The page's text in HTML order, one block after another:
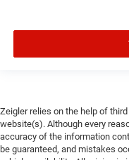
Zeigler relies on the help of
website(s). Although every
accuracy of the information
be guaranteed, and mistakes